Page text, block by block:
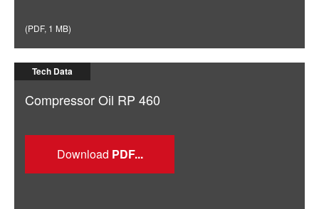
(PDF, 1 MB)
Tech Data
Compressor Oil RP 460
Download